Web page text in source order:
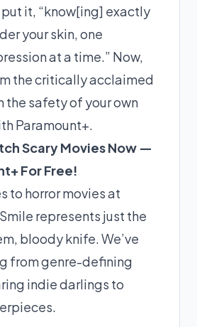
it, “know[ing] exactly
your skin, one
at a time.” Now,
the critically acclaimed
the safety of your own
Paramount+.
Scary Movies Now —
For Free!
to horror movies at
represents just the
bloody knife. We’ve
from genre-defining
indie darlings to